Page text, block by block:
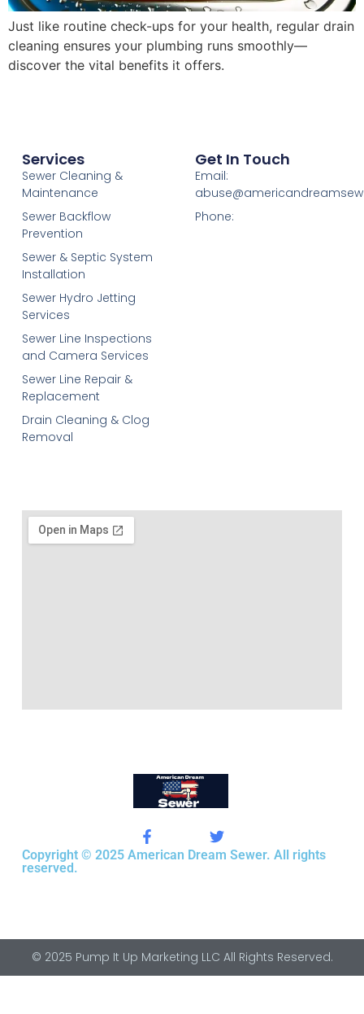
Just like routine check-ups for your health, regular drain
cleaning ensures your plumbing runs smoothly—
discover the vital benefits it offers.
Copyright © 2025 American Dream Sewer. All rights
reserved.
Services
Sewer Cleaning &
Maintenance
Sewer Backflow
Prevention
Sewer & Septic System
Installation
Sewer Hydro Jetting
Services
Sewer Line Inspections
and Camera Services
Sewer Line Repair &
Replacement
Drain Cleaning & Clog
Removal
Get In Touch
Email:
Phone:
© 2025 Pump It Up Marketing LLC All Rights Reserved.